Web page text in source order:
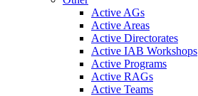
Active AGs
Active Areas
Active Directorates
Active IAB Workshops
Active Programs
Active RAGs
Active Teams